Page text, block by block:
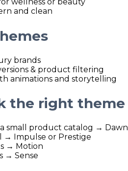
wellness or beauty
and clean
brands
& product filtering
animations and storytelling
the right theme
small product catalog → Dawn
→ Impulse or Prestige
→ Motion
→ Sense